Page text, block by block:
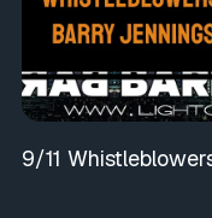
9/11